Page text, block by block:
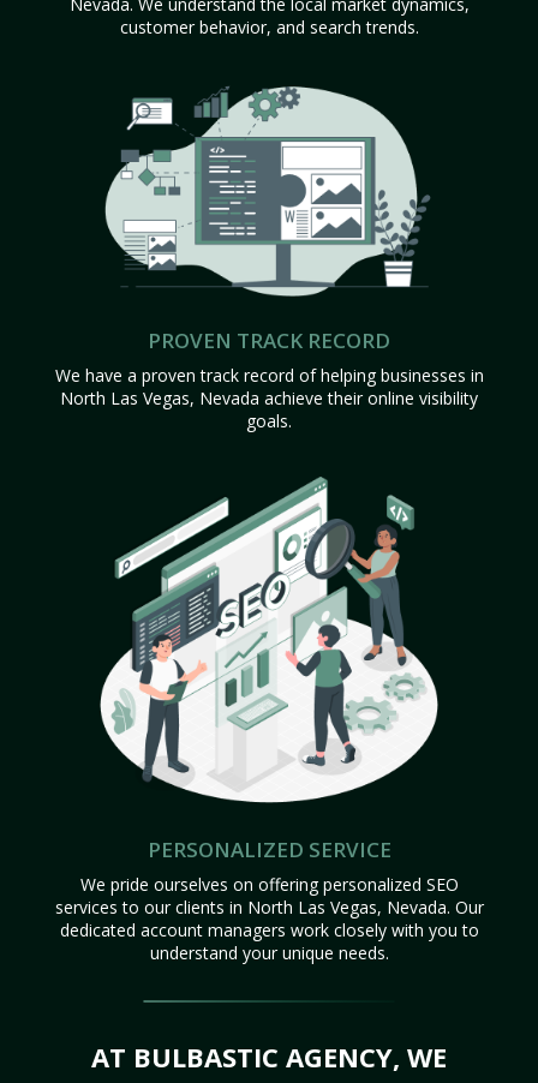
customer behavior, and search trends.
PROVEN TRACK RECORD
We have a proven track record of helping businesses in
North Las Vegas, Nevada achieve their online visibility
goals.
PERSONALIZED SERVICE
We pride ourselves on offering personalized SEO
services to our clients in North Las Vegas, Nevada. Our
dedicated account managers work closely with you to
understand your unique needs.
AT BULBASTIC AGENCY, WE